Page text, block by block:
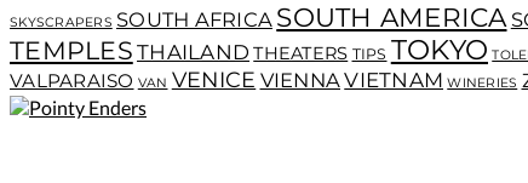
SKYSCRAPERS SOUTH AFRICA SOUTH AMERICA
TEMPLES THAILAND THEATERS TIPS TOKYO
VALPARAISO VAN VENICE VIENNAVIETNAM WINERIES